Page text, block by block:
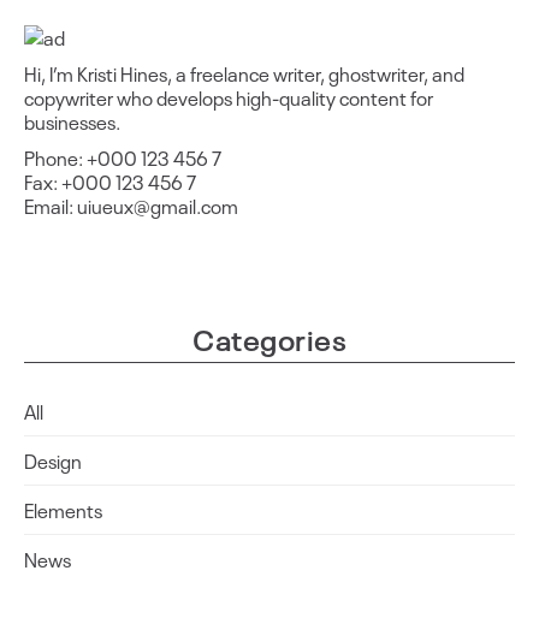
Hi, I’m Kristi Hines, a freelance writer, ghostwriter, and
copywriter who develops high-quality content for
businesses.
Phone: +000 123 456 7
Fax: +000 123 456 7
Email: uiueux@gmail.com
Categories
All
Design
Elements
News